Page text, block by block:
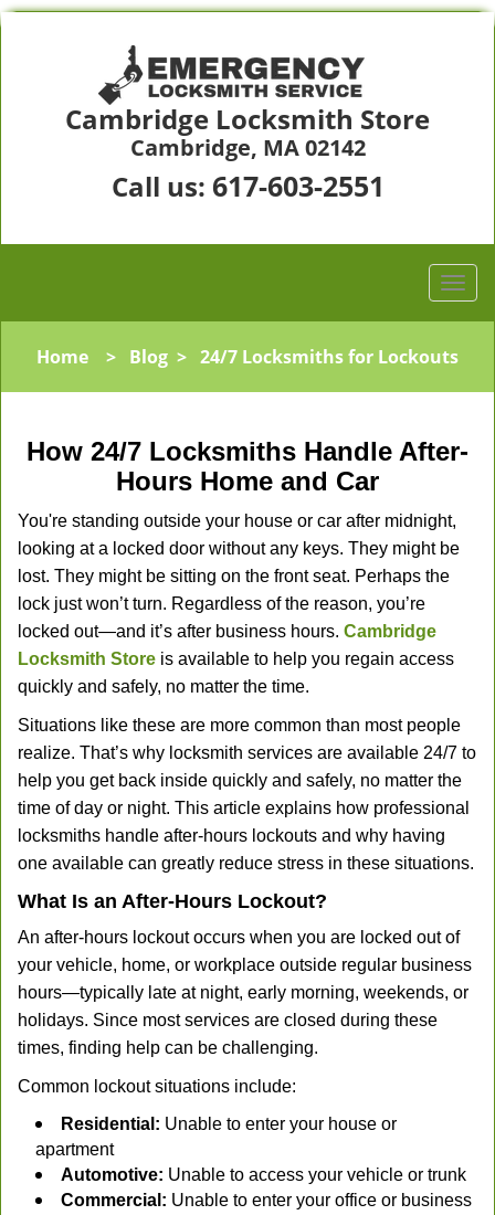
Cambridge Locksmith Store
Cambridge, MA 02142
Call us: 617-603-2551
Home > Blog > 24/7 Locksmiths for Lockouts
How 24/7 Locksmiths Handle After-
Hours Home and Car
You're standing outside your house or car after midnight,
looking at a locked door without any keys. They might be
lost. They might be sitting on the front seat. Perhaps the
lock just won’t turn. Regardless of the reason, you’re
locked out—and it’s after business hours. Cambridge
Locksmith Store is available to help you regain access
quickly and safely, no matter the time.
Situations like these are more common than most people
realize. That’s why locksmith services are available 24/7 to
help you get back inside quickly and safely, no matter the
time of day or night. This article explains how professional
locksmiths handle after-hours lockouts and why having
one available can greatly reduce stress in these situations.
What Is an After-Hours Lockout?
An after-hours lockout occurs when you are locked out of
your vehicle, home, or workplace outside regular business
hours—typically late at night, early morning, weekends, or
holidays. Since most services are closed during these
times, finding help can be challenging.
Common lockout situations include:
Residential: Unable to enter your house or
apartment
Automotive: Unable to access your vehicle or trunk
Commercial: Unable to enter your office or business